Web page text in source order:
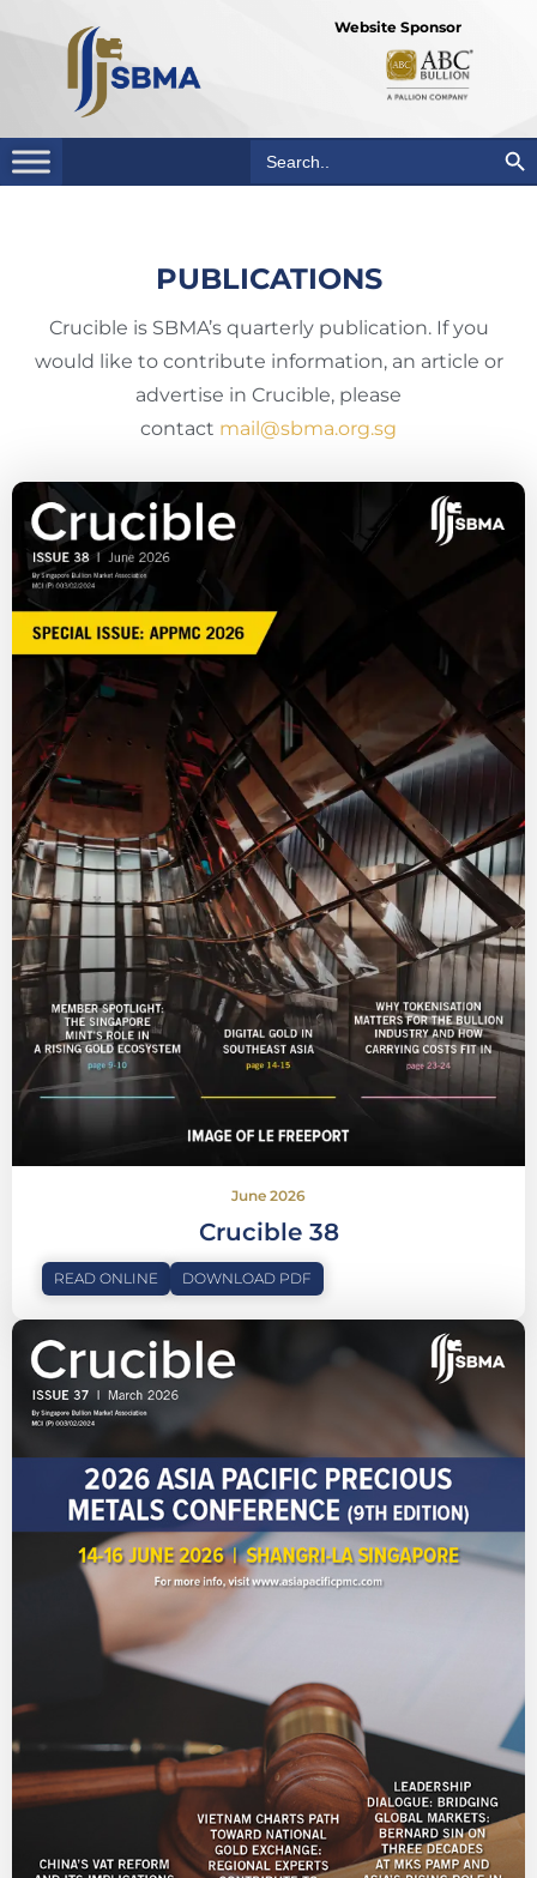
Website Sponsor
for:
Search
PUBLICATIONS
Crucible is SBMA’s quarterly publication. If you
would like to contribute information, an article or
advertise in Crucible, please
contact mail@sbma.org.sg
June 2026
Crucible 38
READ ONLINE DOWNLOAD PDF